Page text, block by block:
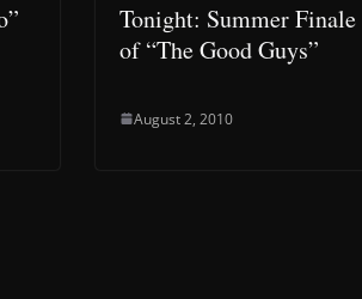
Tonight: Summer Finale
of “The Good Guys”
August 2, 2010